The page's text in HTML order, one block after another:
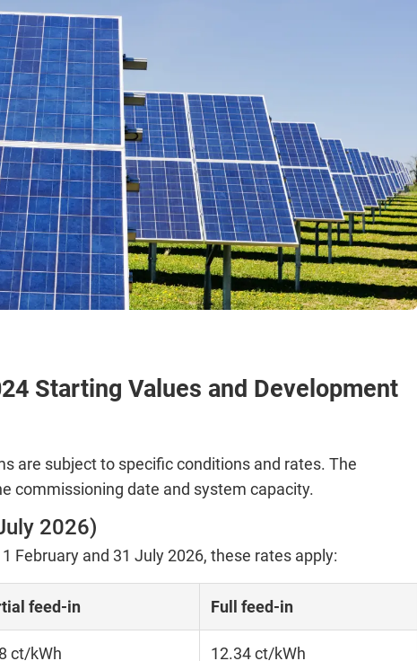
Starting Values and Development
are subject to specific conditions and rates. The
commissioning date and system capacity.
2026)
February and 31 July 2026, these rates apply:
feed-in Full feed-in
ct/kWh 12.34 ct/kWh